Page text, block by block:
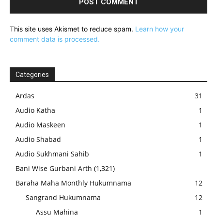
This site uses Akismet to reduce spam. Learn how your
comment data is processed.
Categories
Ardas
31
Audio Katha
1
Audio Maskeen
1
Audio Shabad
1
Audio Sukhmani Sahib
1
Bani Wise Gurbani Arth (1,321)
Baraha Maha Monthly Hukumnama
12
Sangrand Hukumnama
12
Assu Mahina
1